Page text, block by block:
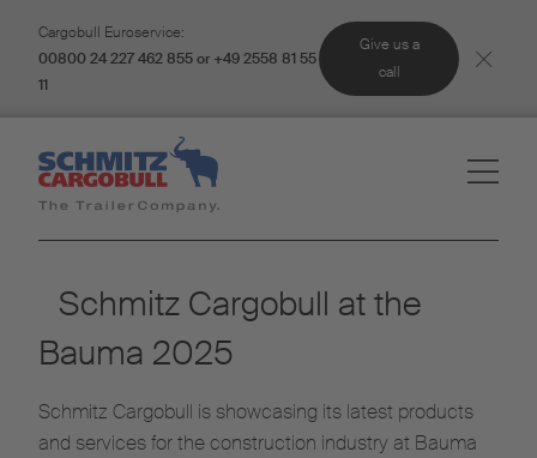
Cargobull Euroservice:
00800 24 227 462 855 or +49 2558 81 55
11
Give us a
call
Schmitz Cargobull at the
Bauma 2025
Schmitz Cargobull is showcasing its latest products
and services for the construction industry at Bauma